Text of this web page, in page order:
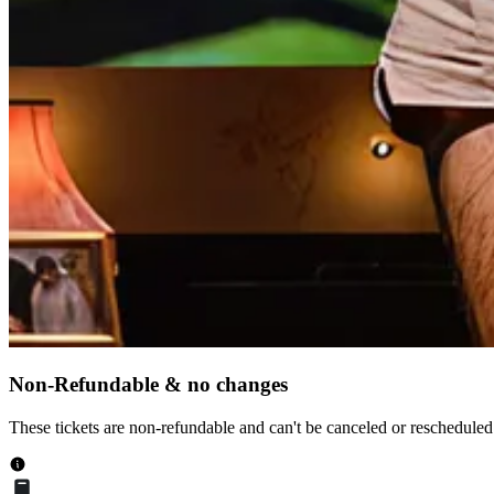
Non-Refundable & no changes
These tickets are non-refundable and can't be canceled or